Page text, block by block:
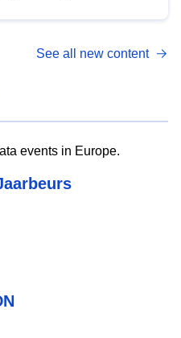
See all new content
events in Europe.